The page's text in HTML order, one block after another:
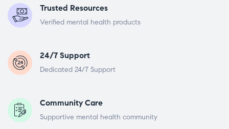
Trusted Resources
Verified mental health products
24/7 Support
Dedicated 24/7 Support
Community Care
Supportive mental health community